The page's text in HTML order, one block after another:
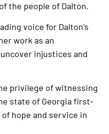
the people of Dalton.
voice for Dalton’s
work as an
injustices and
privilege of witnessing
state of Georgia first-
of hope and service in